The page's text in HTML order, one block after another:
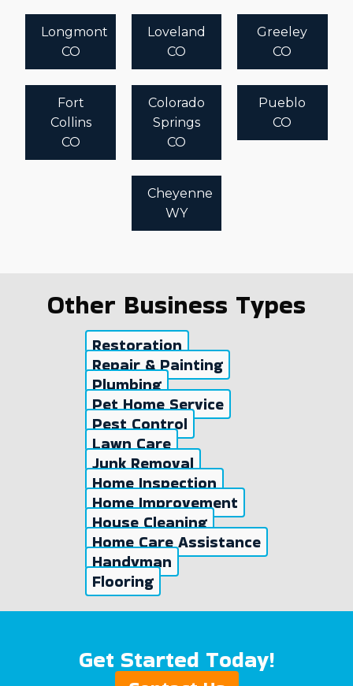
Longmont
CO
Loveland
CO
Greeley
CO
Fort
Collins
CO
Colorado
Springs
CO
Pueblo
CO
Cheyenne
WY
Other Business Types
Restoration
Repair & Painting
Plumbing
Pet Home Service
Pest Control
Lawn Care
Junk Removal
Home Inspection
Home Improvement
House Cleaning
Home Care Assistance
Handyman
Flooring
Get Started Today!